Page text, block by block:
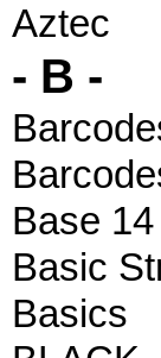
Aztec
- B -
Base
Basic
Basics